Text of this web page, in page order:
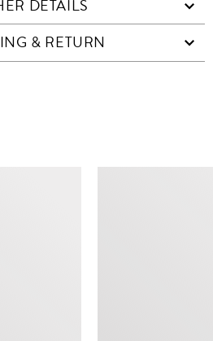
DETAILS
& RETURN